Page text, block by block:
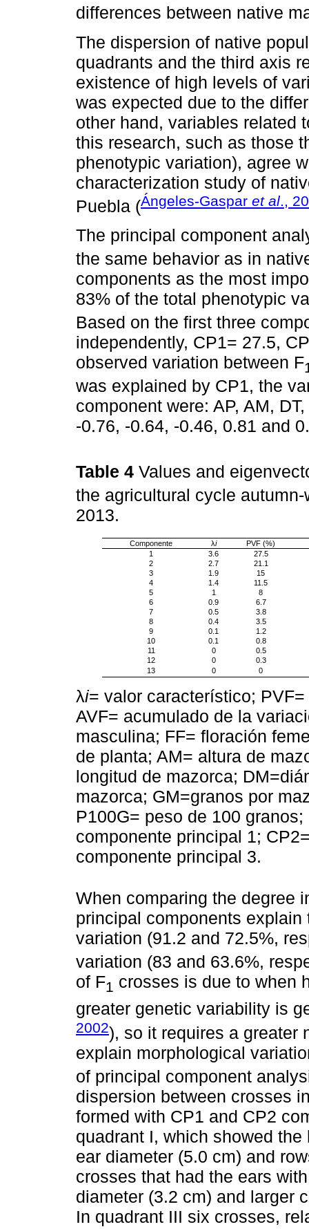
differences between native
The dispersion of native
quadrants and the third axis
existence of high levels of
was expected due to the
other hand, variables related
this research, such as those
phenotypic variation), agree
characterization study of
Puebla (Ángeles-Gaspar et al.,
The principal component
the same behavior as in
components as the most
83% of the total phenotypic
Based on the first three
independently, CP1= 27.5,
observed variation between F
was explained by CP1, the
component were: AP, AM,
-0.76, -0.64, -0.46, 0.81 and
Table 4 Values and
the agricultural cycle
2013.
Componente λi
PVF (%)
1
3.6
27.5
2
2.7
21.1
3
1.9
15
4
1.4
11.5
5
1
8
6
0.9
6.7
7
0.5
3.8
8
0.4
3.5
9
0.1
1.2
10
0.1
0.8
11
0
0.5
12
0
0.3
13
0 0
λi= valor característico;
AVF= acumulado de la
masculina; FF= floración
de planta; AM= altura de
longitud de mazorca;
mazorca; GM=granos por
P100G= peso de 100
componente principal 1;
componente principal 3.
When comparing the degree
principal components
variation (91.2 and 72.5%,
variation (83 and 63.6%,
of F1 crosses is due to when
greater genetic variability is
2002), so it requires a greater
explain morphological
of principal component
dispersion between crosses
formed with CP1 and CP2
quadrant I, which showed
ear diameter (5.0 cm) and
crosses that had the ears
diameter (3.2 cm) and larger
In quadrant III six crosses,